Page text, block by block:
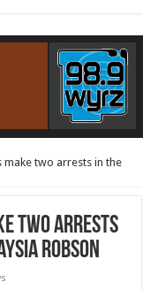
make two arrests in the
two arrests
Robson